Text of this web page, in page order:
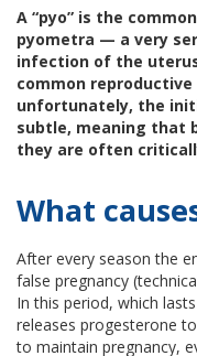
A “pyo” is the
pyometra — a very
infection of the
common
unfortunately, the
subtle, meaning that
they are often
What
After every season the
false pregnancy
In this period, which
releases progesterone
to maintain pregnancy,